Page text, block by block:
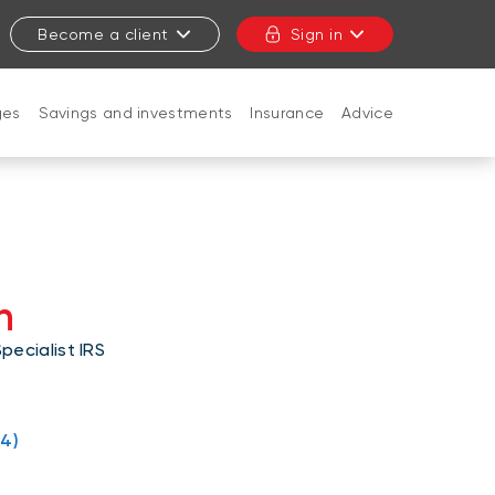
Become a client Sign in
Savings and investments Insurance Advice
IRS